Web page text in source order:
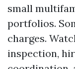
small
portfolios.
charges.
inspection,